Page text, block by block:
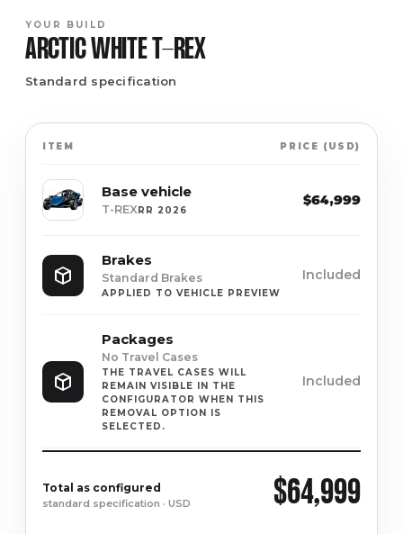
YOUR BUILD
ARCTIC WHITET-REX
Standard specification
ITEM PRICE (USD)
Base vehicle
T-REXRR 2026
$64,999
Brakes
Standard Brakes
APPLIED TO VEHICLE PREVIEW
Included
Packages
No Travel Cases
THE TRAVEL CASES WILL
REMAIN VISIBLE IN THE
CONFIGURATOR WHEN THIS
REMOVAL OPTION IS
SELECTED.
Included
Total as configured
standard specification · USD $64,999